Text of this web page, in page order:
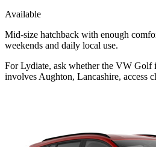
Available
Mid-size hatchback with enough
weekends and daily local use.
For Lydiate, ask whether the VW Golf
involves Aughton, Lancashire, access